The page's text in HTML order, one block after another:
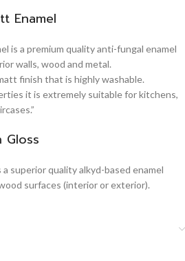
Enamel
is a premium quality anti-fungal enamel
walls, wood and metal.
finish that is highly washable.
it is extremely suitable for kitchens,
Gloss
superior quality alkyd-based enamel
surfaces (interior or exterior).